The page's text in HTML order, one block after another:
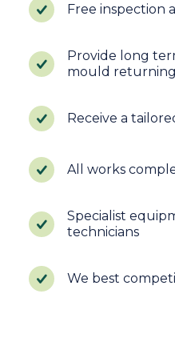
Free inspection
Provide long
mould returning
Receive a
All works
Specialist
technicians
We best